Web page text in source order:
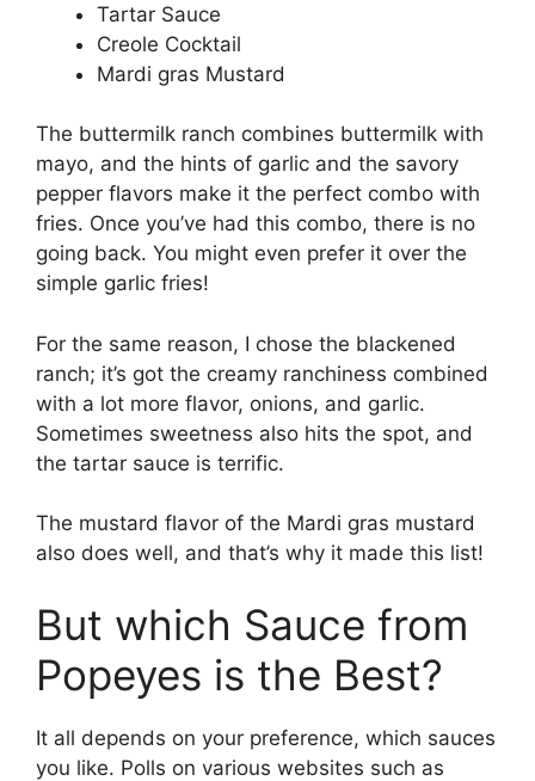
Tartar Sauce
Creole Cocktail
Mardi gras Mustard
The buttermilk ranch combines buttermilk with
mayo, and the hints of garlic and the savory
pepper flavors make it the perfect combo with
fries. Once you’ve had this combo, there is no
going back. You might even prefer it over the
simple garlic fries!
For the same reason, I chose the blackened
ranch; it’s got the creamy ranchiness combined
with a lot more flavor, onions, and garlic.
Sometimes sweetness also hits the spot, and
the tartar sauce is terrific.
The mustard flavor of the Mardi gras mustard
also does well, and that’s why it made this list!
But which Sauce from
Popeyes is the Best?
It all depends on your preference, which sauces
you like. Polls on various websites such as